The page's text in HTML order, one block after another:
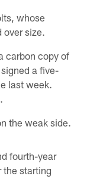
whose
over size.
carbon copy of
a five-
last week.
the weak side.
fourth-year
the starting